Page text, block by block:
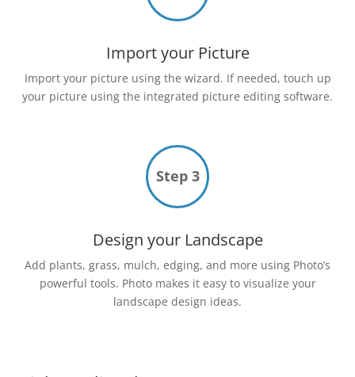
Import your Picture
Import your picture using the wizard. If needed, touch up
your picture using the integrated picture editing software.
Step 3
Design your Landscape
Add plants, grass, mulch, edging, and more using Photo’s
powerful tools. Photo makes it easy to visualize your
landscape design ideas.